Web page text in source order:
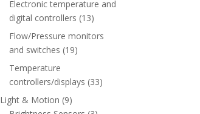
Electronic temperature and
digital controllers (13)
Flow/Pressure monitors
and switches (19)
Temperature
controllers/displays (33)
Light & Motion (9)